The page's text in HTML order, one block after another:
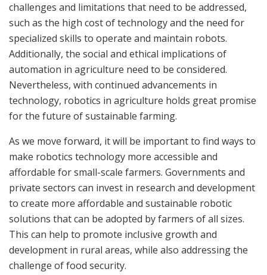
challenges and limitations that need to be addressed,
such as the high cost of technology and the need for
specialized skills to operate and maintain robots.
Additionally, the social and ethical implications of
automation in agriculture need to be considered.
Nevertheless, with continued advancements in
technology, robotics in agriculture holds great promise
for the future of sustainable farming.
As we move forward, it will be important to find ways to
make robotics technology more accessible and
affordable for small-scale farmers. Governments and
private sectors can invest in research and development
to create more affordable and sustainable robotic
solutions that can be adopted by farmers of all sizes.
This can help to promote inclusive growth and
development in rural areas, while also addressing the
challenge of food security.